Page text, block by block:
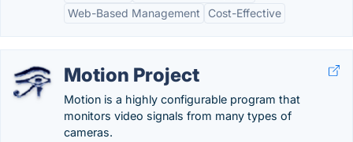
Web-Based Management
Cost-Effective
Motion Project
Motion is a highly configurable program that
monitors video signals from many types of
cameras.